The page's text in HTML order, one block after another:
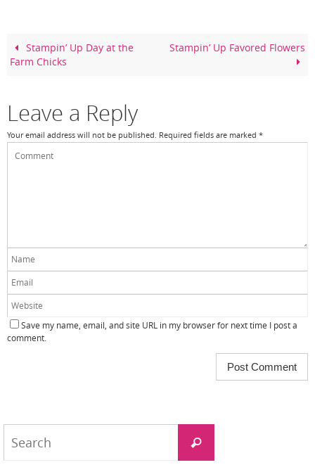
o
o
Stampin’ Up Day at the
Farm Chicks
Stampin’ Up Favored Flowers
Leave a Reply
Your email address will not be published. Required fields are marked *
Save my name, email, and site URL in my browser for next time I post a
comment.
Search